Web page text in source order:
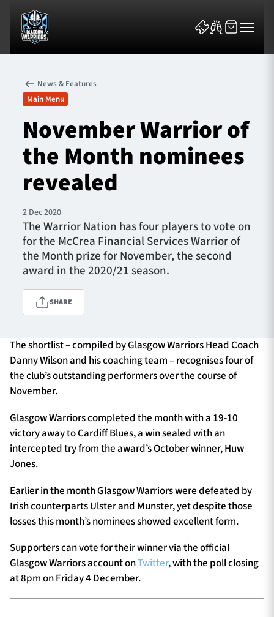
News & Features
Team
Fixtures
Tickets & Events
Community
SEASON TICKETS
Contact Us
About Us
Sponsors & Partners
News & Features
Main Menu
November Warrior of
the Month nominees
revealed
2 Dec 2020
The Warrior Nation has four players to vote on
for the McCrea Financial Services Warrior of
the Month prize for November, the second
award in the 2020/21 season.
SHARE
The shortlist – compiled by Glasgow Warriors Head Coach
Danny Wilson and his coaching team – recognises four of
the club’s outstanding performers over the course of
November.
Glasgow Warriors completed the month with a 19-10
victory away to Cardiff Blues, a win sealed with an
intercepted try from the award’s October winner, Huw
Jones.
Earlier in the month Glasgow Warriors were defeated by
Irish counterparts Ulster and Munster, yet despite those
losses this month’s nominees showed excellent form.
Supporters can vote for their winner via the official
Glasgow Warriors account onTwitter, with the poll closing
at 8pm on Friday 4 December.